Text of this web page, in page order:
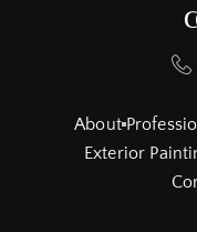
About
Exterior